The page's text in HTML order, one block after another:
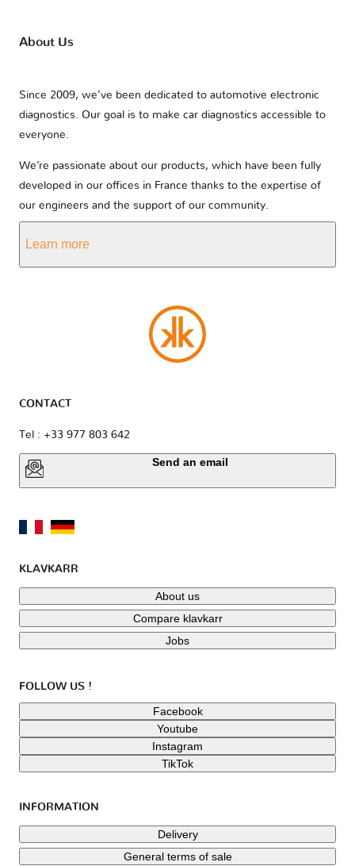
About Us
Since 2009, we’ve been dedicated to automotive electronic
diagnostics. Our goal is to make car diagnostics accessible to
everyone.
We’re passionate about our products, which have been fully
developed in our offices in France thanks to the expertise of
our engineers and the support of our community.
Learn more
CONTACT
Tel : +33 977 803 642
Send an email
KLAVKARR
About us
Compare klavkarr
Jobs
FOLLOW US !
Facebook
Youtube
Instagram
TikTok
INFORMATION
Delivery
General terms of sale